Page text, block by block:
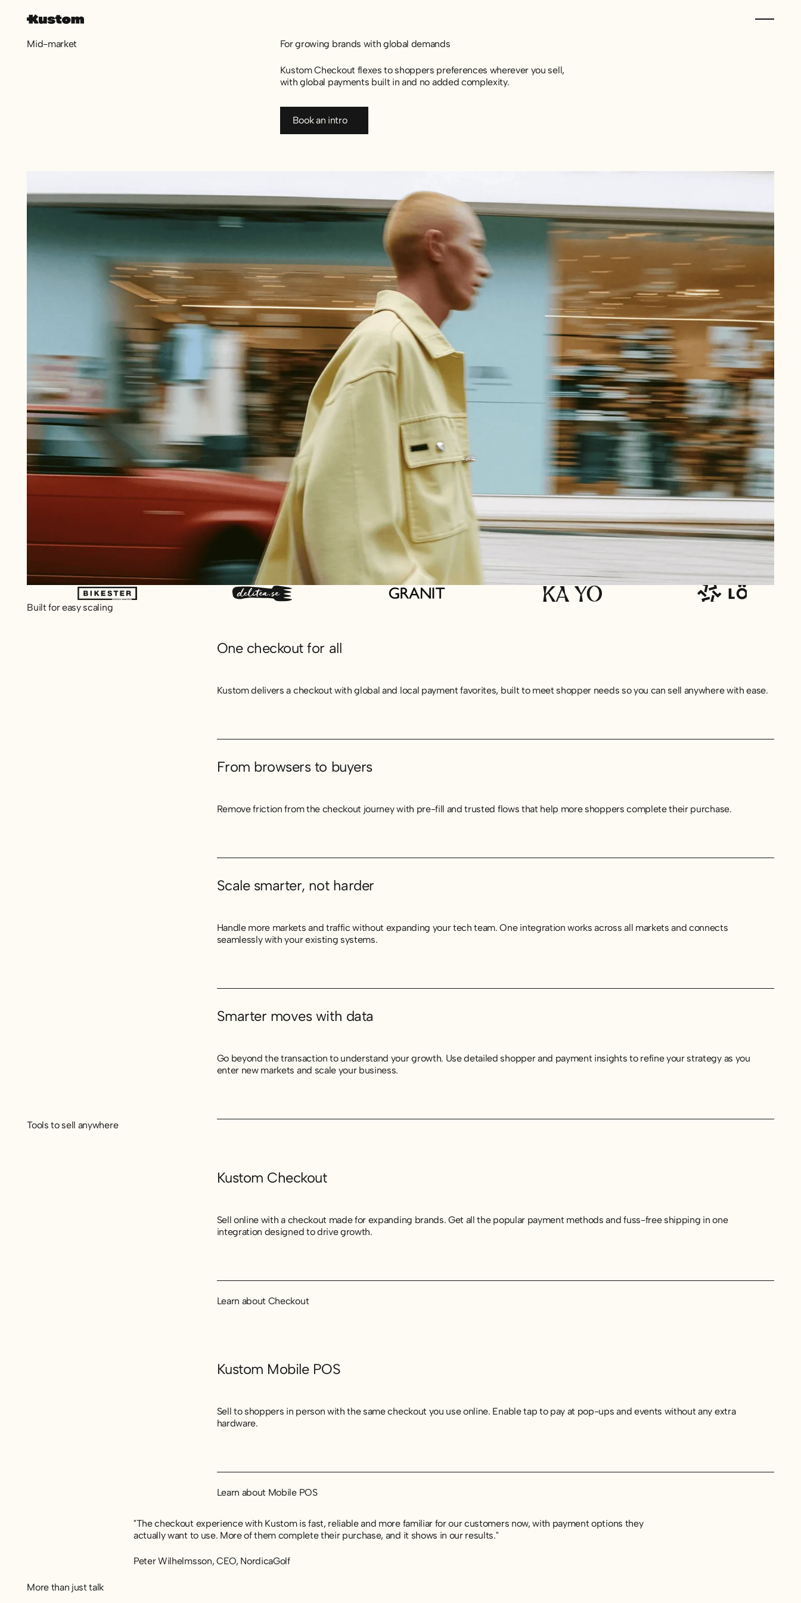
Mid-market For growing brands with global demands
Kustom Checkout flexes to shoppers preferences wherever you sell,
with global payments built in and no added complexity.
Book an intro
Built for easy scaling
One checkout for all
Kustom delivers a checkout with global and local payment favorites, built to meet shopper needs so you can sell anywhere with ease.
From browsers to buyers
Remove friction from the checkout journey with pre-fill and trusted flows that help more shoppers complete their purchase.
Scale smarter, not harder
Handle more markets and traffic without expanding your tech team. One integration works across all markets and connects
seamlessly with your existing systems.
Smarter moves with data
Go beyond the transaction to understand your growth. Use detailed shopper and payment insights to refine your strategy as you
enter new markets and scale your business.
Tools to sell anywhere
Kustom Checkout
Sell online with a checkout made for expanding brands. Get all the popular payment methods and fuss-free shipping in one
integration designed to drive growth.
Learn about Checkout
Learn about Checkout
Kustom Mobile POS
Sell to shoppers in person with the same checkout you use online. Enable tap to pay at pop-ups and events without any extra
hardware.
Learn about Mobile POS
Learn about Mobile POS
"The checkout experience with Kustom is fast, reliable and more familiar for our customers now, with payment options they
actually want to use. More of them complete their purchase, and it shows in our results."
Peter Wilhelmsson, CEO, NordicaGolf
More than just talk